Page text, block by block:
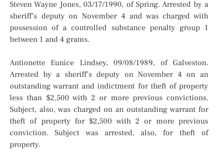
Steven Wayne Jones, 03/17/1990, of Spring. Arrested by a
sheriff’s deputy on November 4 and was charged with
possession of a controlled substance penalty group 1
between 1 and 4 grams.
Antionette Eunice Lindsey, 09/08/1989, of Galveston.
Arrested by a sheriff’s deputy on November 4 on an
outstanding warrant and indictment for theft of property
less than $2,500 with 2 or more previous convictions.
Subject, also, was charged on an outstanding warrant for
theft of property for $2,500 with 2 or more previous
conviction. Subject was arrested, also, for theft of
property.